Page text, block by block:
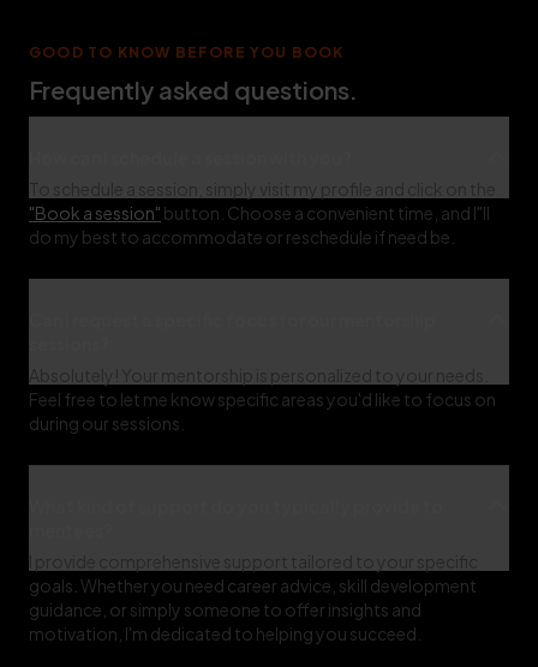
GOOD TO KNOW BEFORE YOU BOOK
Frequently asked questions.
"Book a session" button. Choose a convenient time, and I"ll
do my best to accommodate or reschedule if need be.
Feel free to let me know specific areas you'd like to focus on
during our sessions.
goals. Whether you need career advice, skill development
guidance, or simply someone to offer insights and
motivation, I'm dedicated to helping you succeed.